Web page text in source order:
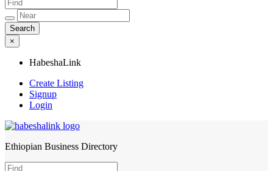
×
HabeshaLink
Create Listing
Signup
Login
HabeshaLink
Ethiopian Business Directory